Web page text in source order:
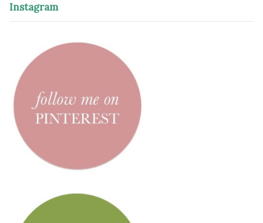
Instagram